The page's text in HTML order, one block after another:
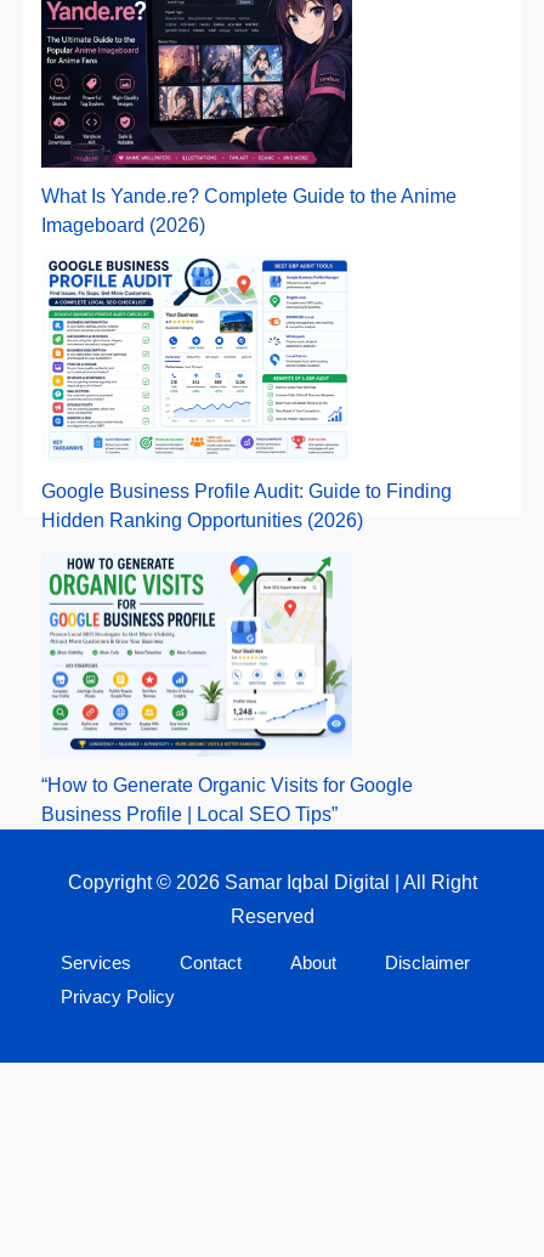
What Is Yande.re? Complete Guide to the Anime
Imageboard (2026)
Google Business Profile Audit: Guide to Finding
Hidden Ranking Opportunities (2026)
“How to Generate Organic Visits for Google
Business Profile | Local SEO Tips”
Copyright © 2026 Samar Iqbal Digital | All Right
Reserved
Services Contact About
Disclaimer
Privacy Policy